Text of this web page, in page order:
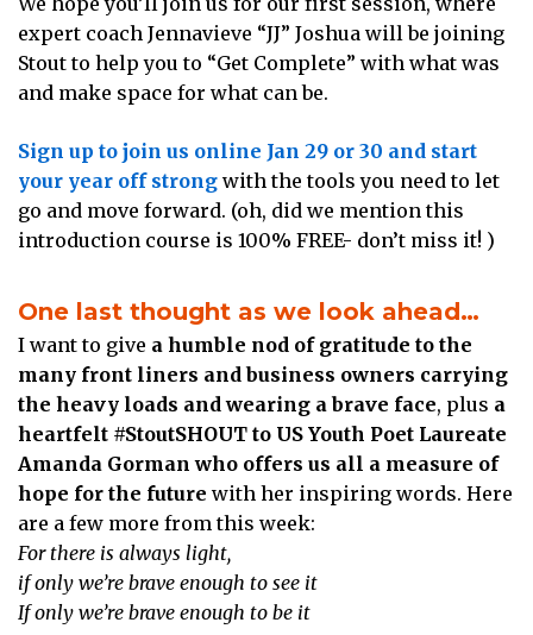
expert coach Jennavieve “JJ” Joshua will be joining
Stout to help you to “Get Complete” with what was
and make space for what can be.
Sign up to join us online Jan 29 or 30 and start
your year off strong with the tools you need to let
go and move forward. (oh, did we mention this
introduction course is 100% FREE- don’t miss it! )
One last thought as we look ahead…
I want to give a humble nod of gratitude to the
many front liners and business owners carrying
the heavy loads and wearing a brave face, plus a
heartfelt #StoutSHOUT to US Youth Poet Laureate
Amanda Gorman who offers us all a measure of
hope for the future with her inspiring words. Here
are a few more from this week:
For there is always light,
if only we’re brave enough to see it
If only we’re brave enough to be it